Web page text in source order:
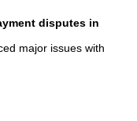
disputes in
major issues with